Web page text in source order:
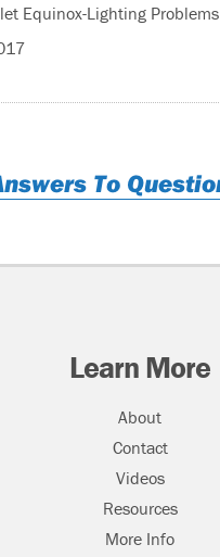
Equinox-Lighting Problems
To
Learn More
About
Contact
Videos
Resources
More Info